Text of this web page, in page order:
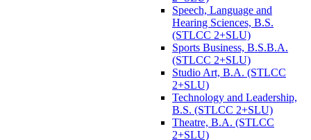
Speech, Language and
Hearing Sciences, B.S.
(STLCC 2+SLU)
Sports Business, B.S.B.A.
(STLCC 2+SLU)
Studio Art, B.A. (STLCC
2+SLU)
Technology and Leadership,
B.S. (STLCC 2+SLU)
Theatre, B.A. (STLCC
2+SLU)